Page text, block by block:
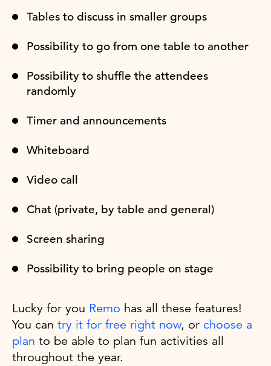
Tables to discuss in smaller groups
Possibility to go from one table to another
Possibility to shuffle the attendees
randomly
Timer and announcements
Whiteboard
Video call
Chat (private, by table and general)
Screen sharing
Possibility to bring people on stage
Lucky for you Remo has all these features!
You can try it for free right now, or choose a
plan to be able to plan fun activities all
throughout the year.